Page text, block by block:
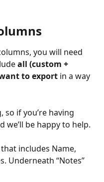
you will need
all (custom +
to export in a way
so if you’re having
we’ll be happy to help.
includes Name,
Underneath “Notes”